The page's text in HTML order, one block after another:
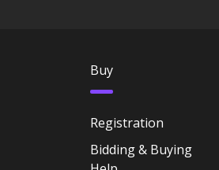
Buy
Registration
Bidding & Buying